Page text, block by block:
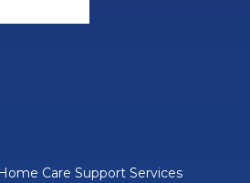
Care Support Services